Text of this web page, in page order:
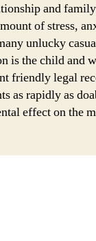
and
of stress,
unlucky
is the child and
friendly legal
as rapidly as
effect on the